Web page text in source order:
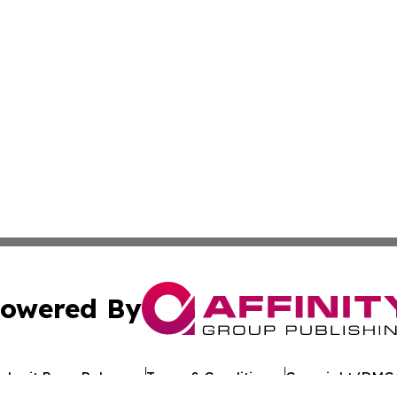
By
Press Release Terms & Conditions Copyright/